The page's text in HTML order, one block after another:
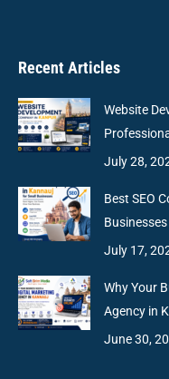
Recent Articles
Website
July 28,
Best SEO
Businesses
July 17,
Why Your
Agency in
June 30,